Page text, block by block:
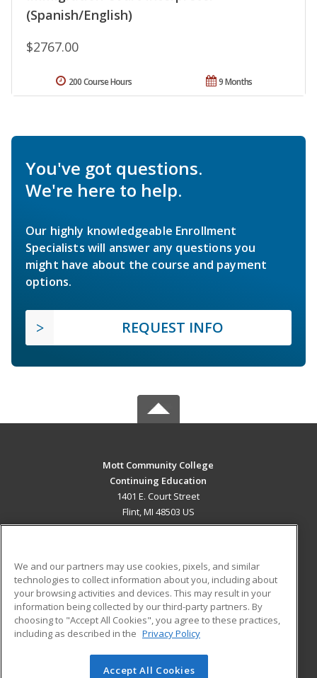
(Spanish/English)
$2767.00
9 Months
200 Course Hours
You've got questions.
We're here to help.
Our highly knowledgeable Enrollment
Specialists will answer any questions you
might have about the course and payment
options.
REQUEST INFO
Mott Community College
Continuing Education
1401 E. Court Street
Flint, MI 48503 US
ADDITIONAL RESOURCES
Military
Financial Assistance
Help
Student Blog
© 2026 ed2go, a division of Cengage Learning. All rights
We and our partners may use cookies, pixels, and similar
technologies to collect information about you, including about
your browsing activities and devices. This may result in your
information being collected by our third-party partners. By
choosing to "Accept All Cookies", you agree to these practices,
including as described in the Privacy Policy
Accept All Cookies